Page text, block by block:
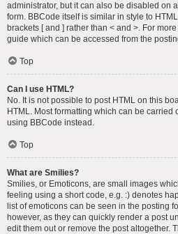
administrator, but it can also be disabled on
form. BBCode itself is similar in style to
brackets [ and ] rather than < and >. For
guide which can be accessed from the
Top
Can I use HTML?
No. It is not possible to post HTML on this
HTML. Most formatting which can be carried
using BBCode instead.
Top
What are Smilies?
Smilies, or Emoticons, are small images
feeling using a short code, e.g. :) denotes
list of emoticons can be seen in the posting
however, as they can quickly render a post
edit them out or remove the post altogether.